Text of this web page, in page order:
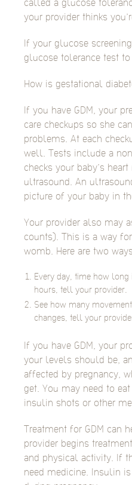
called a glucose
your provider thinks
If your glucose
glucose tolerance test
How is gestational
If you have GDM, your
care checkups so she
problems. At each
well. Tests include a
checks your baby’s
ultrasound. An
picture of your baby in
Your provider also may
counts). This is a way
womb. Here are two
Every day, time how
hours, tell your provider.
See how many
changes, tell your
If you have GDM, your
your levels should be,
affected by pregnancy,
get. You may need to
insulin shots or other
Treatment for GDM can
provider begins
and physical activity. If
need medicine. Insulin